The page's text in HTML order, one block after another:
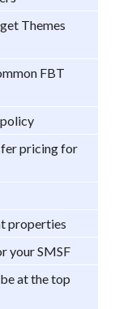
Themes
FBT
pricing for
properties
your SMSF
at the top